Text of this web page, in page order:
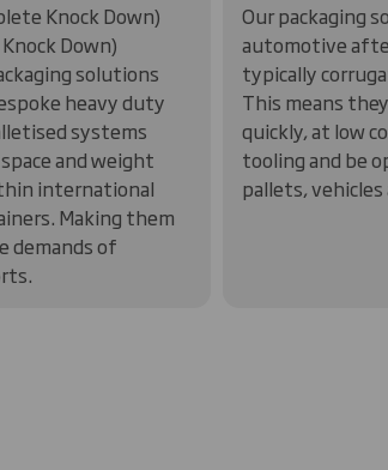
Knock Down)
Down)
solutions
heavy duty
systems
and weight
international
Making them
demands of
Our packaging
automotive
typically
This means
quickly, at low
tooling and be
pallets,